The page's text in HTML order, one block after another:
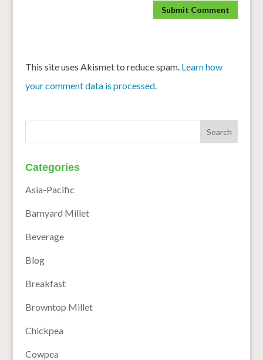
This site uses Akismet to reduce spam. Learn how
your comment data is processed.
Categories
Asia-Pacific
Barnyard Millet
Beverage
Blog
Breakfast
Browntop Millet
Chickpea
Cowpea